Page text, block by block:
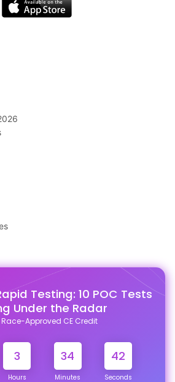
Testing: 10 POC Tests
Under the Radar
Race-Approved CE Credit
3
Hours
34
Minutes
42
Seconds